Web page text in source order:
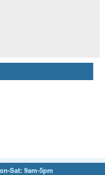
Sat: 9am-5pm